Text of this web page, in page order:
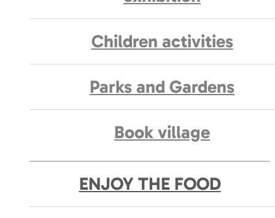
Children activities
Parks and Gardens
Book village
ENJOY THE FOOD